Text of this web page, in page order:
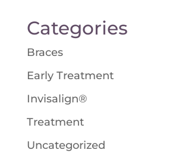
Categories
Braces
Early Treatment
Invisalign®
Treatment
Uncategorized